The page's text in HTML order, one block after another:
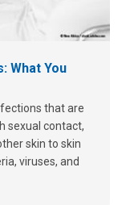
What You
that are
sexual contact,
skin to skin
viruses, and